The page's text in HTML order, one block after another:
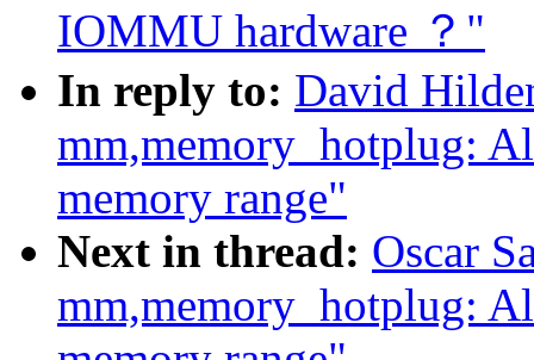
IOMMU hardware ？"
In reply to: David
mm,memory_hotplug:
memory range"
Next in thread: Oscar
mm,memory_hotplug: